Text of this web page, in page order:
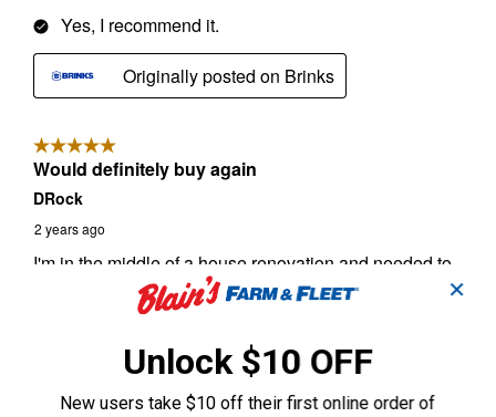
✕
Unlock $10 OFF
New users take $10 off their first online order of